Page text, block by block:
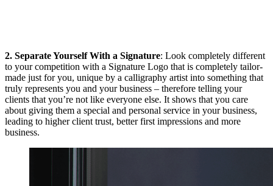
2. Separate Yourself With a Signature: Look completely different
to your competition with a Signature Logo that is completely tailor-
made just for you, unique by a calligraphy artist into something that
truly represents you and your business – therefore telling your
clients that you’re not like everyone else. It shows that you care
about giving them a special and personal service in your business,
leading to higher client trust, better first impressions and more
business.